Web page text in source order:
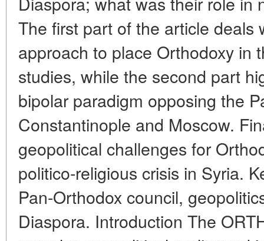
The first part of the article deals
approach to place Orthodoxy in
studies, while the second part
bipolar paradigm opposing the
Constantinople and Moscow.
geopolitical challenges for
politico-religious crisis in Syria.
Pan-Orthodox council,
Diaspora. Introduction The